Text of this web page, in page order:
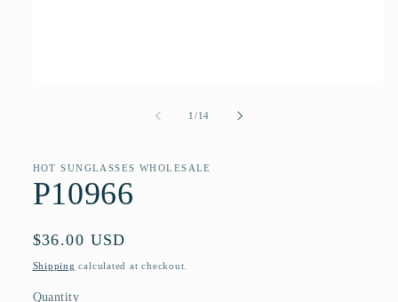
1 /of
14
HOT SUNGLASSES WHOLESALE
P10966
Regular
price
$36.00 USD
Shipping calculated at checkout.
Quantity